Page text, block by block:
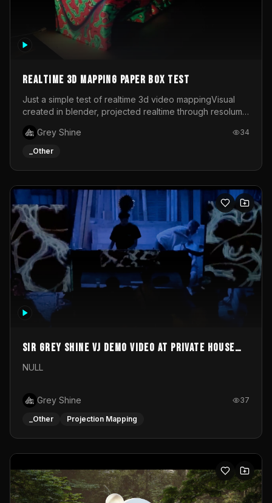
Realtime 3d mapping paper box test
Just a simple test of realtime 3d video mappingVisual
created in blender, projected realtime through resolume
Grey Shine
34
_Other
Sir Grey Shine VJ demo video at private house
party
NULL
Grey Shine 37
_Other Projection Mapping